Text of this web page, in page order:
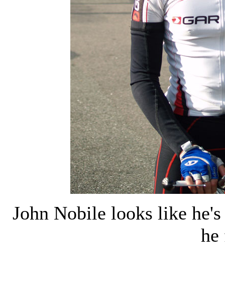
John Nobile looks like
he